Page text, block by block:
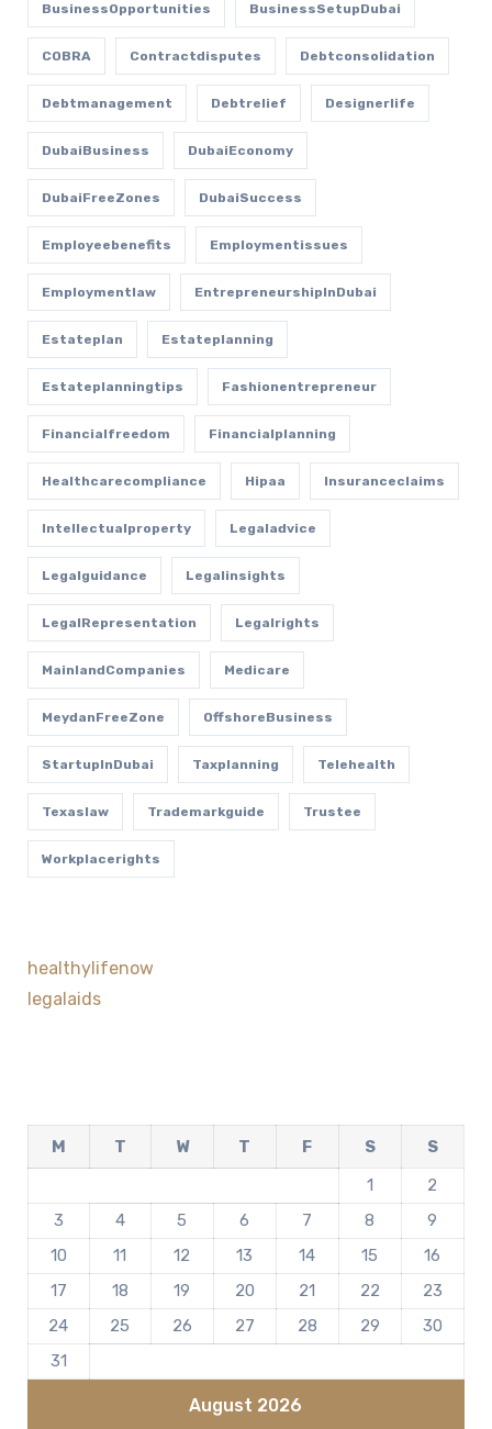
BusinessOpportunities BusinessSetupDubai
COBRA Contractdisputes Debtconsolidation
Debtmanagement Debtrelief Designerlife
DubaiBusiness DubaiEconomy
DubaiFreeZones DubaiSuccess
Employeebenefits Employmentissues
Employmentlaw EntrepreneurshipInDubai
Estateplan Estateplanning
Estateplanningtips Fashionentrepreneur
Financialfreedom Financialplanning
Healthcarecompliance Hipaa Insuranceclaims
Intellectualproperty Legaladvice
Legalguidance Legalinsights
LegalRepresentation Legalrights
MainlandCompanies Medicare
MeydanFreeZone OffshoreBusiness
StartupInDubai Taxplanning Telehealth
Texaslaw Trademarkguide Trustee
Workplacerights
healthylifenow
legalaids
August 2026
M T W T F S
S
1
2
3
4 5 6 7 8
9
10
11 12 13 14 15
16
17
18 19 20 21 22
23
24
25 26 27 28 29
30
31